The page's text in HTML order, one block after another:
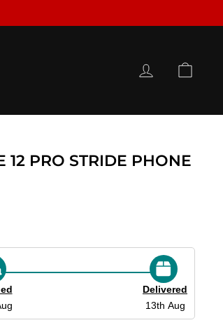
LOG IN
PRO STRIDE PHONE
Delivered
13th Aug